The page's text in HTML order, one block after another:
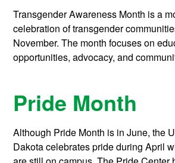
Transgender Awareness Month is a
celebration of transgender
November. The month focuses on
opportunities, advocacy, and
Pride Month
Although Pride Month is in June, the
Dakota celebrates pride during April